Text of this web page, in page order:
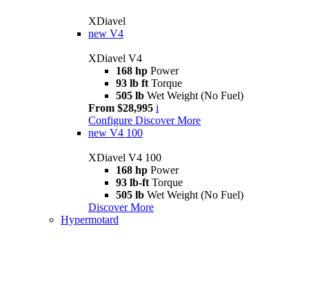
XDiavel
new V4
XDiavel V4
168 hp Power
93 lb ft Torque
505 lb Wet Weight (No Fuel)
From $28,995 i
Configure Discover More
new V4 100
XDiavel V4 100
168 hp Power
93 lb-ft Torque
505 lb Wet Weight (No Fuel)
Discover More
Hypermotard